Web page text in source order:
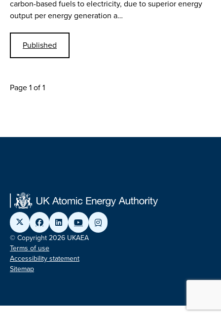
carbon-based fuels to electricity, due to superior energy
output per energy generation a…
Published
Page 1 of 1
© Copyright 2026 UKAEA
Terms of use
Accessibility statement
Sitemap